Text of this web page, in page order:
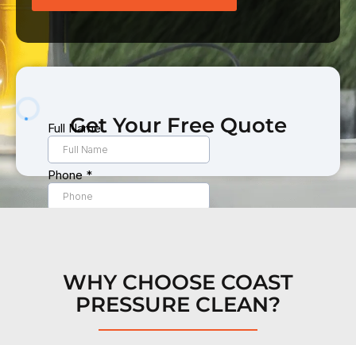
Get Your Free Quote
WHY CHOOSE COAST
PRESSURE CLEAN?